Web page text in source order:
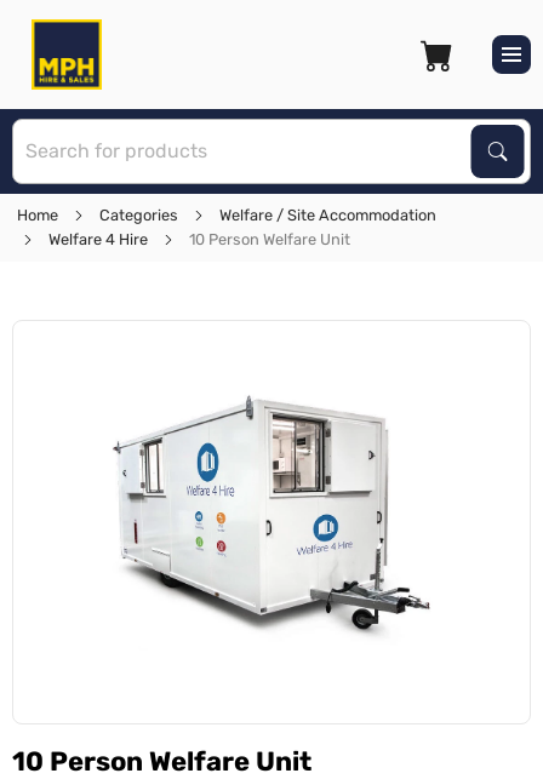
Home Categories
Welfare / Site Accommodation
Welfare 4 Hire
10 Person Welfare Unit
10 Person Welfare Unit